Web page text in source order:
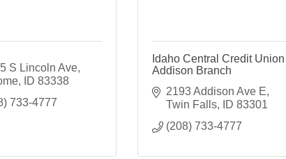
S Lincoln Ave
ID 83338
733-4777
Idaho Central Credit Union
Addison Branch
2193 Addison Ave E
Twin Falls
ID 83301
(208) 733-4777